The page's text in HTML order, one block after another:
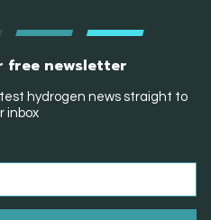
free newsletter
hydrogen news straight to
inbox